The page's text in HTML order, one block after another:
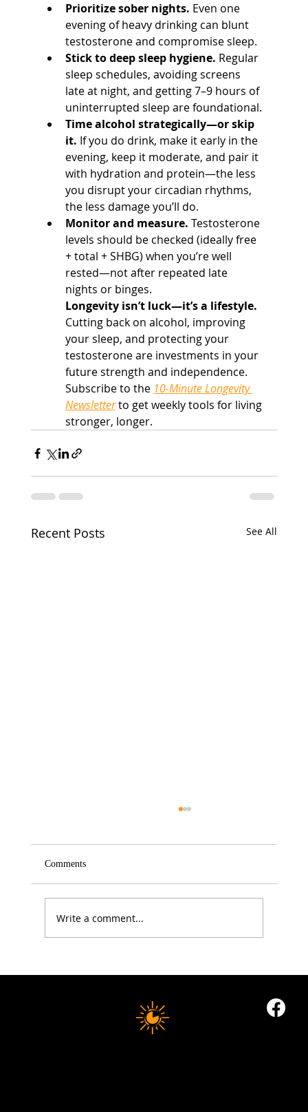
Prioritize sober nights. Even one
evening of heavy drinking can blunt
testosterone and compromise sleep.
Stick to deep sleep hygiene. Regular
sleep schedules, avoiding screens
late at night, and getting 7–9 hours of
uninterrupted sleep are foundational.
Time alcohol strategically—or skip
it. If you do drink, make it early in the
evening, keep it moderate, and pair it
with hydration and protein—the less
you disrupt your circadian rhythms,
the less damage you’ll do.
Monitor and measure. Testosterone
levels should be checked (ideally free
+ total + SHBG) when you’re well
rested—not after repeated late
nights or binges.
Longevity isn’t luck—it’s a lifestyle.
Cutting back on alcohol, improving
your sleep, and protecting your
testosterone are investments in your
future strength and independence.
Subscribe to the 10-Minute Longevity
Newsletter to get weekly tools for living
stronger, longer.
Recent Posts See All
Comments
Write a comment...